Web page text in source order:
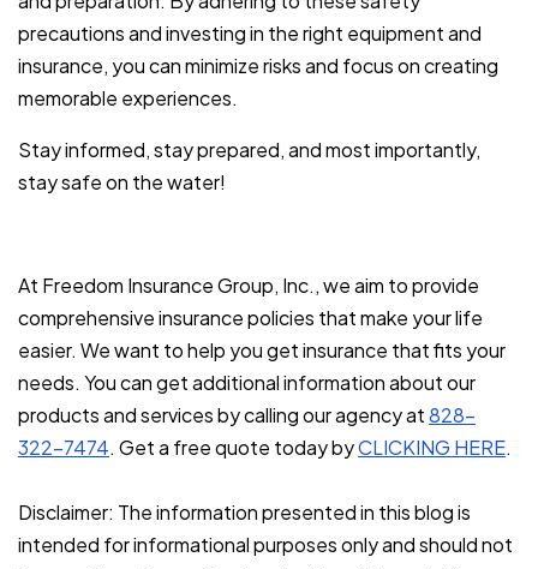
precautions and investing in the right equipment and
insurance, you can minimize risks and focus on creating
memorable experiences.
Stay informed, stay prepared, and most importantly,
stay safe on the water!
At Freedom Insurance Group, Inc., we aim to provide
comprehensive insurance policies that make your life
easier. We want to help you get insurance that fits your
needs. You can get additional information about our
products and services by calling our agency at828-
322-7474. Get a free quote today byCLICKING HERE.
Disclaimer: The information presented in this blog is
intended for informational purposes only and should not